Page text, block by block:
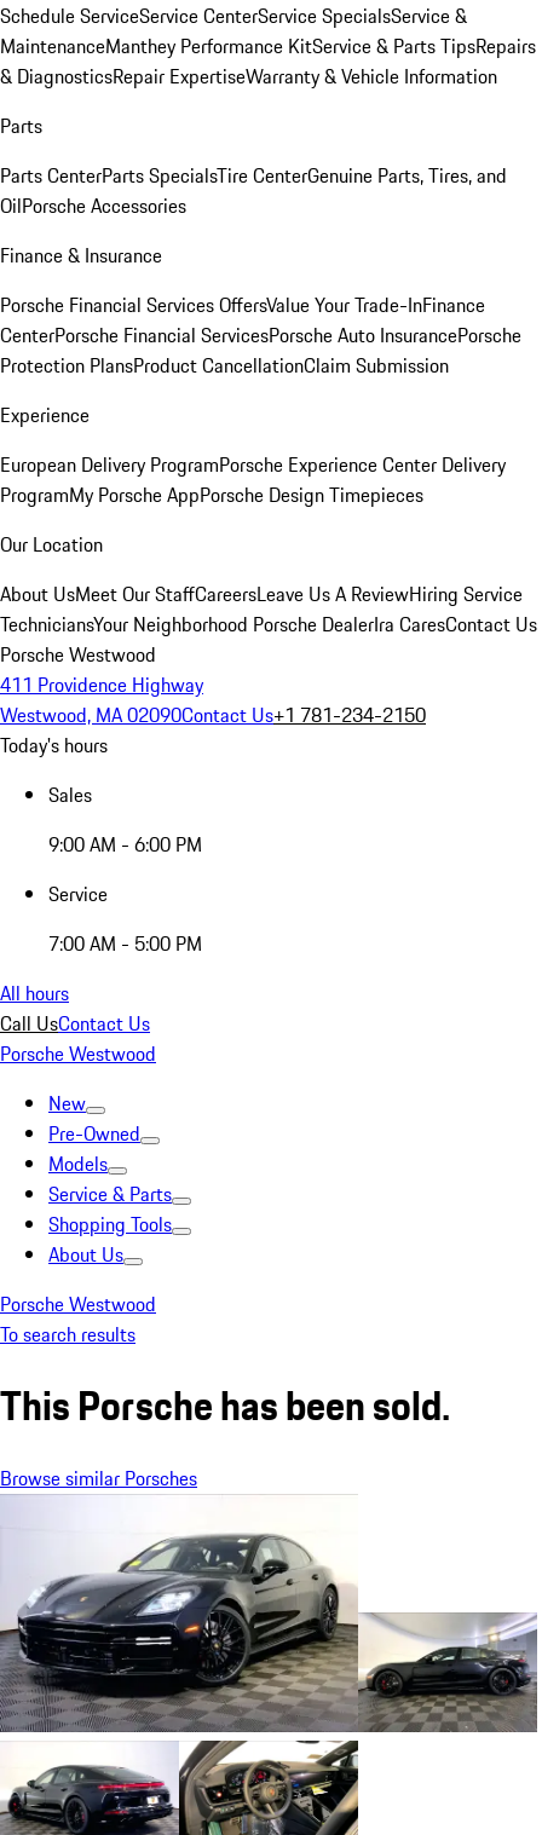
Schedule ServiceService CenterService SpecialsService &
MaintenanceManthey Performance KitService & Parts TipsRepairs
& DiagnosticsRepair ExpertiseWarranty & Vehicle Information
Parts
Parts CenterParts SpecialsTire CenterGenuine Parts, Tires, and
OilPorsche Accessories
Finance & Insurance
Porsche Financial Services OffersValue Your Trade-InFinance
CenterPorsche Financial ServicesPorsche Auto InsurancePorsche
Protection PlansProduct CancellationClaim Submission
Experience
European Delivery ProgramPorsche Experience Center Delivery
ProgramMy Porsche AppPorsche Design Timepieces
Our Location
About UsMeet Our StaffCareersLeave Us A ReviewHiring Service
TechniciansYour Neighborhood Porsche DealerIra CaresContact Us
Porsche Westwood
411 Providence Highway
Westwood, MA 02090Contact Us+1 781-234-2150
Today's hours
Sales
9:00 AM - 6:00 PM
Service
7:00 AM - 5:00 PM
All hours
Call UsContact Us
Porsche Westwood
New
Pre-Owned
Models
Service & Parts
Shopping Tools
About Us
Porsche Westwood
To search results
This Porsche has been sold.
Browse similar Porsches